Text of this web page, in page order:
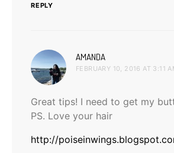
REPLY
AMANDA
FEBRUARY 10, 2016 AT 3:11
Great tips! I need to get my
PS. Love your hair
http://